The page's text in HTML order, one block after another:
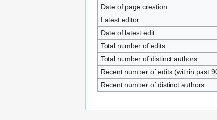
Date of page creation
Latest editor
Date of latest edit
Total number of edits
Total number of distinct authors
Recent number of edits (within past
Recent number of distinct authors